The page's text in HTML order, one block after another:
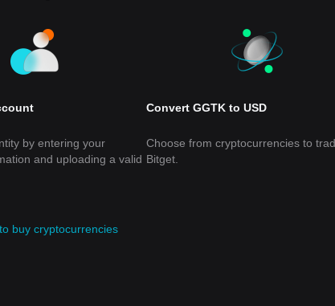
by entering your
and uploading a valid
Convert GGTK to USD
Choose from cryptocurrencies to
Bitget.
buy cryptocurrencies